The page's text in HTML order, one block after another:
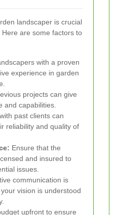
landscaper is crucial
are some factors to
with a proven
experience in garden
projects can give
and capabilities.
past clients can
reliability and quality of
Ensure that the
and insured to
issues.
communication is
vision is understood
upfront to ensure